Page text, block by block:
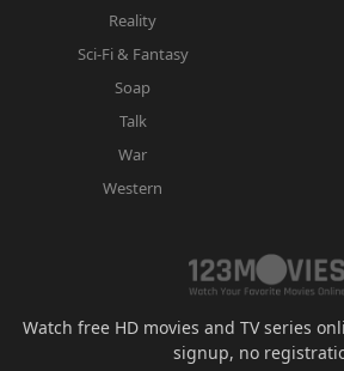
Reality
Sci-Fi & Fantasy
Soap
Talk
War
Western
Watch free HD movies and TV series
signup, no